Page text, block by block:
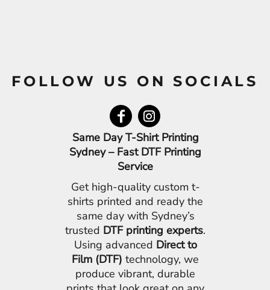
FOLLOW US ON SOCIALS
Same Day T-Shirt Printing
Sydney – Fast DTF Printing
Service
Get high-quality custom t-
shirts printed and ready the
same day with Sydney’s
trusted DTF printing experts.
Using advanced Direct to
Film (DTF) technology, we
produce vibrant, durable